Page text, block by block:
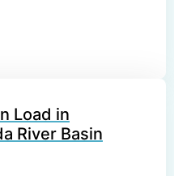
Load in
River Basin